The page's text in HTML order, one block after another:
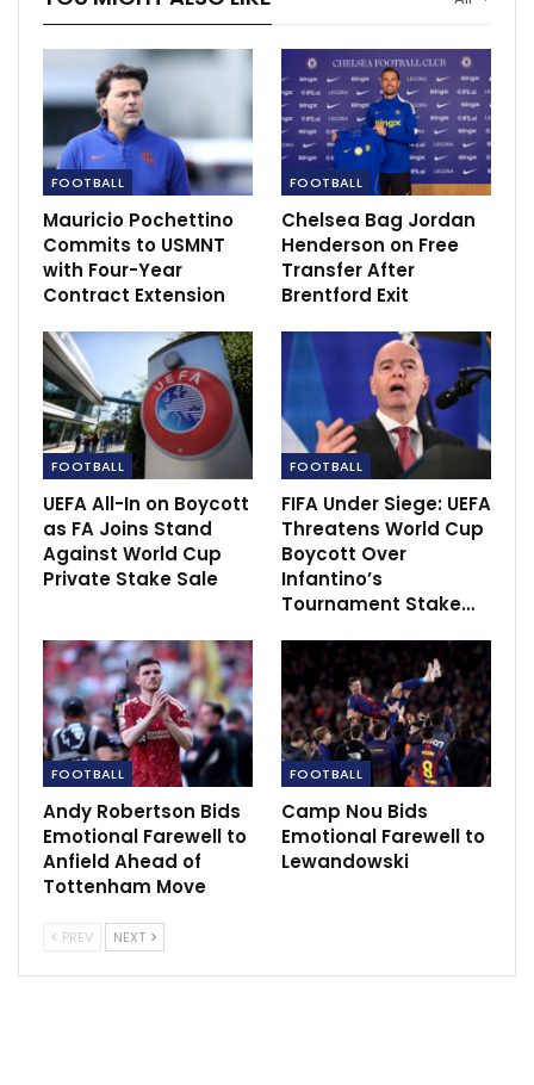
also contrary to the values of respect and inclusivity
that we uphold as an organization.”
The US, who are co-hosting the men’s World Cup in
2026 with Canada and Mexico, are now level on
points with Panama heading into their final group
match against Uruguay on July 2. With a superior goal
difference, the US needs to match Panama’s result
against Bolivia to advance to the last 16.
Follow us @Sportscliffs on TwitterandInstagram
and
also like ourfacebook page
FC Barcelona’s Signings Make Immediate
Impact in EuroLeague
FOOTBALL
Mauricio Pochettino
Commits to USMNT
with Four-Year
Contract Extension
FOOTBALL
Chelsea Bag Jordan
Henderson on Free
Transfer After
Brentford Exit
FOOTBALL
UEFA All-In on Boycott
as FA Joins Stand
Against World Cup
Private Stake Sale
FOOTBALL
FIFA Under Siege: UEFA
Threatens World Cup
Boycott Over
Infantino’s
Tournament Stake…
FOOTBALL
Andy Robertson Bids
Emotional Farewell to
Anfield Ahead of
Tottenham Move
FOOTBALL
Camp Nou Bids
Emotional Farewell to
Lewandowski
PREV NEXT